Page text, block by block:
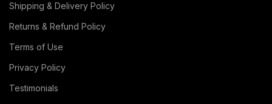
Shipping & Delivery Policy
Returns & Refund Policy
Terms of Use
Privacy Policy
Testimonials